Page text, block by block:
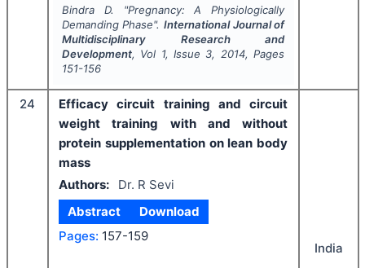
Bindra D. "Pregnancy: A Physiologically
Demanding Phase". International Journal of
Multidisciplinary Research and
Development, Vol 1, Issue 3, 2014, Pages
151-156
24
Efficacy circuit training and circuit
weight training with and without
protein supplementation on lean body
mass
Authors:
Dr. R Sevi
Abstract
Download
Pages: 157-159
India